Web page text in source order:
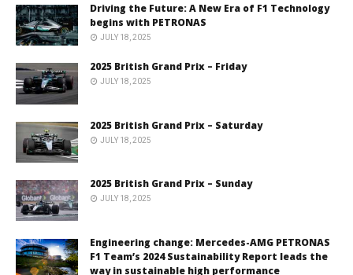
Driving the Future: A New Era of F1 Technology
begins with PETRONAS
JULY 18, 2025
2025 British Grand Prix – Friday
JULY 18, 2025
2025 British Grand Prix – Saturday
JULY 18, 2025
2025 British Grand Prix – Sunday
JULY 18, 2025
Engineering change: Mercedes-AMG PETRONAS
F1 Team’s 2024 Sustainability Report leads the
way in sustainable high performance